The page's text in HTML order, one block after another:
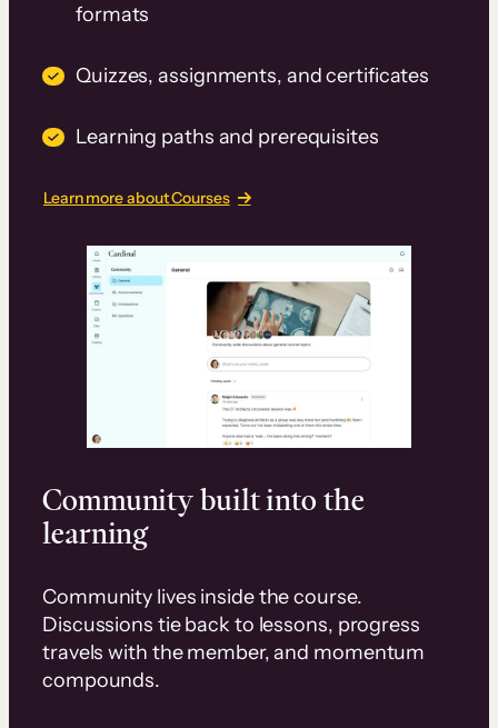
formats
Quizzes, assignments, and certificates
Learning paths and prerequisites
Learn more about Courses
Community built into the
learning
Community lives inside the course.
Discussions tie back to lessons, progress
travels with the member, and momentum
compounds.